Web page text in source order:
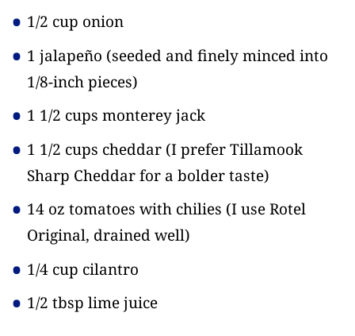
1/2 cup onion
1 jalapeño (seeded and finely minced into
1/8-inch pieces)
1 1/2 cups monterey jack
1 1/2 cups cheddar (I prefer Tillamook
Sharp Cheddar for a bolder taste)
14 oz tomatoes with chilies (I use Rotel
Original, drained well)
1/4 cup cilantro
1/2 tbsp lime juice